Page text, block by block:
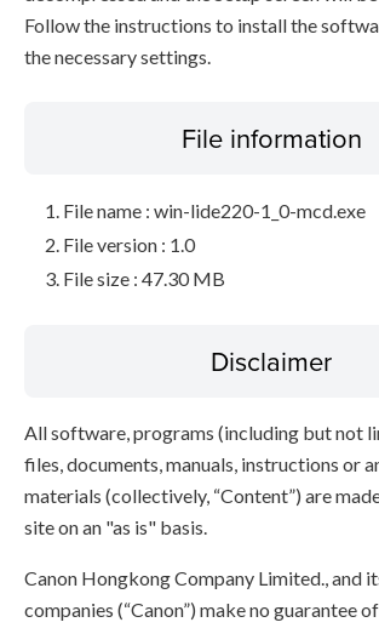
Follow the instructions to install the
the necessary settings.
File information
File name : win-lide220-1_0-mcd.exe
File version : 1.0
File size : 47.30 MB
Disclaimer
All software, programs (including but not
files, documents, manuals, instructions or
materials (collectively, “Content”) are
site on an "as is" basis.
Canon Hongkong Company Limited., and
companies (“Canon”) make no guarantee